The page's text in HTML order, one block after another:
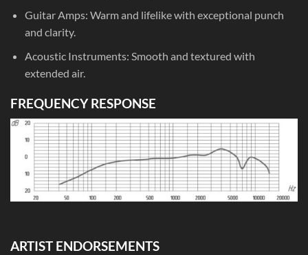
Guitar Amps: Warm and lifelike with exceptional punch
and clarity.
Acoustic Instruments: Smooth and textured with
extended air.
FREQUENCY RESPONSE
ARTIST ENDORSEMENTS